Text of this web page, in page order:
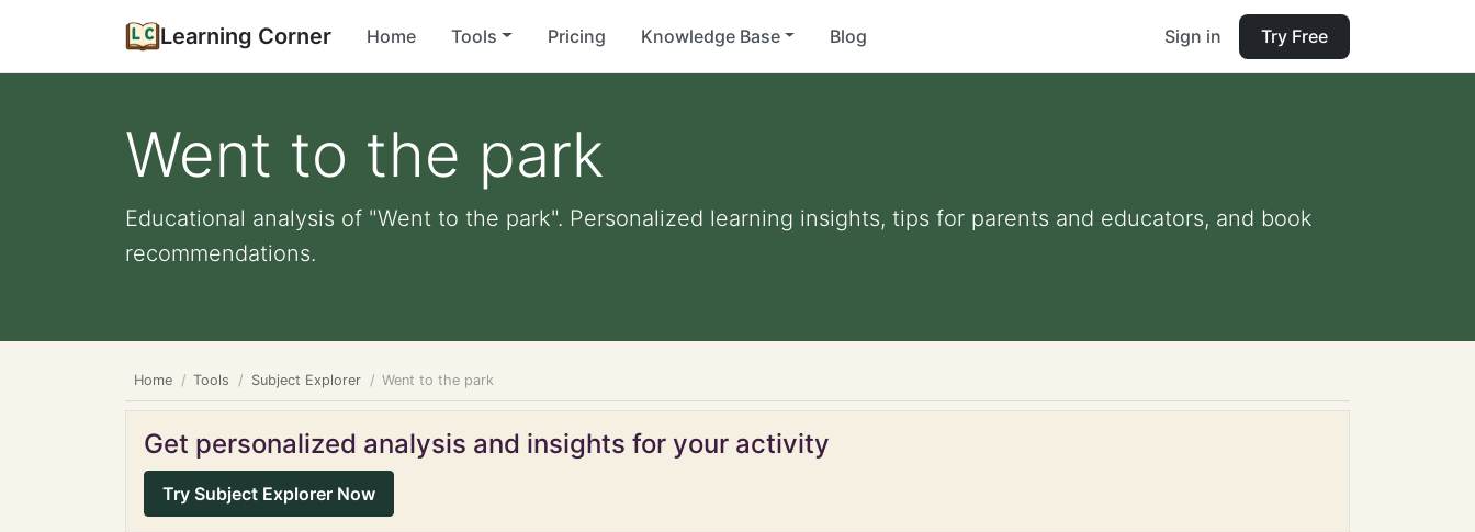
Learning Corner Home Tools Pricing Knowledge Base Blog Sign in Try Free
Went to the park
Educational analysis of "Went to the park". Personalized learning insights, tips for parents and educators, and book
recommendations.
Home Tools Subject Explorer Went to the park
Get personalized analysis and insights for your activity
Try Subject Explorer Now